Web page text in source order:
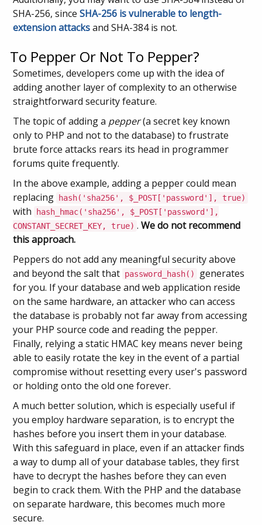
SHA-256, sinceSHA-256 is vulnerable to length-
extension attacksand SHA-384 is not.
To Pepper Or Not To Pepper?
Sometimes, developers come up with the idea of
adding another layer of complexity to an otherwise
straightforward security feature.
The topic of adding a pepper(a secret key known
only to PHP and not to the database) to frustrate
brute force attacks rears its head in programmer
forums quite frequently.
In the above example, adding a pepper could mean
replacing
hash('sha256', $_POST['password'], true)
with
hash_hmac('sha256', $_POST['password'],
CONSTANT_SECRET_KEY, true) .We do not recommend
this approach.
Peppers do not add any meaningful security above
and beyond the salt that password_hash()
generates
for you. If your database and web application reside
on the same hardware, an attacker who can access
the database is probably not far away from accessing
your PHP source code and reading the pepper.
Finally, relying a static HMAC key means never being
able to easily rotate the key in the event of a partial
compromise without resetting every user's password
or holding onto the old one forever.
A much better solution, which is especially useful if
you employ hardware separation, is to encrypt the
hashes before you insert them in your database.
With this safeguard in place, even if an attacker finds
a way to dump all of your database tables, they first
have to decrypt the hashes before they can even
begin to crack them. With the PHP and the database
on separate hardware, this becomes much more
secure.